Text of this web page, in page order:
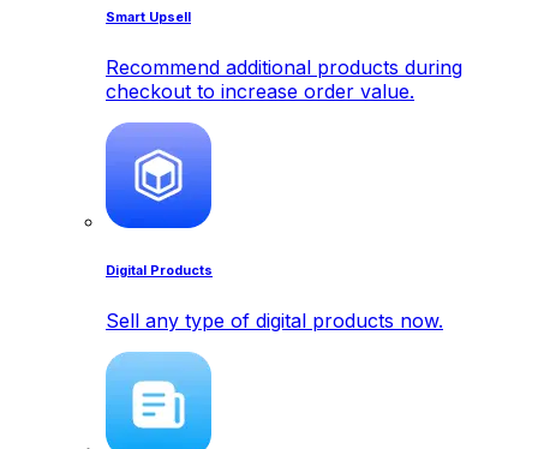
Smart Upsell
Recommend additional products during
checkout to increase order value.
Digital Products
Sell any type of digital products now.